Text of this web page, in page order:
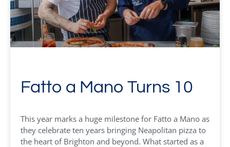
Fatto a Mano Turns 10
This year marks a huge milestone for Fatto a Mano as
they celebrate ten years bringing Neapolitan pizza to
the heart of Brighton and beyond. What started as a